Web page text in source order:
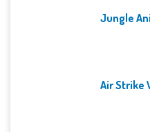
Jungle
Air Strike